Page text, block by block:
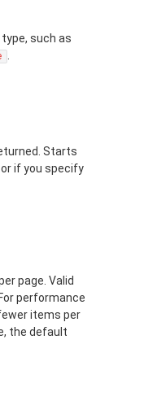
such as
.
Starts
or if you specify
page. Valid
performance
items per
the default